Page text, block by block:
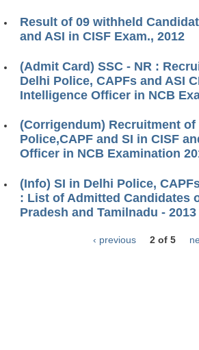
Result of 09 withheld
and ASI in CISF Exam., 2012
(Admit Card) SSC - NR :
Delhi Police, CAPFs and ASI
Intelligence Officer in NCB
(Corrigendum) Recruitment of
Police,CAPF and SI in CISF
Officer in NCB Examination
(Info) SI in Delhi Police,
: List of Admitted Candidates
Pradesh and Tamilnadu - 2013
‹ previous 2 of 5